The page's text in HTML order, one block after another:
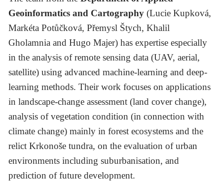
Geoinformatics and Cartography (Lucie Kupková,
Markéta Potůčková, Přemysl Štych, Khalil
Gholamnia and Hugo Majer) has expertise especially
in the analysis of remote sensing data (UAV, aerial,
satellite) using advanced machine-learning and deep-
learning methods. Their work focuses on applications
in landscape-change assessment (land cover change),
analysis of vegetation condition (in connection with
climate change) mainly in forest ecosystems and the
relict Krkonoše tundra, on the evaluation of urban
environments including suburbanisation, and
prediction of future development.